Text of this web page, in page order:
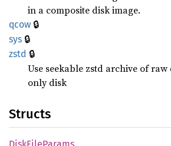
in a composite disk image.
qcow 🔒
sys 🔒
zstd 🔒
Use seekable zstd archive of
only disk
Structs